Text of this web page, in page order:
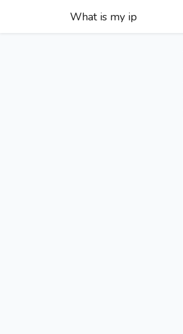
What is my ip